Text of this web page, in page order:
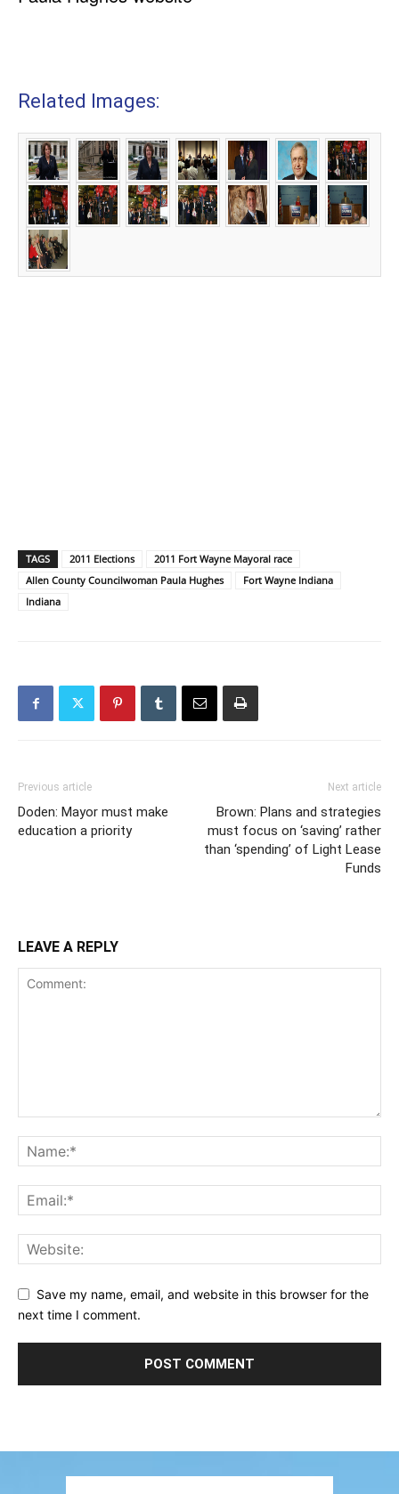
Related Images:
TAGS 2011 Elections
2011 Fort Wayne Mayoral race
Allen County Councilwoman Paula Hughes
Fort Wayne Indiana
Indiana
Previous article
Doden: Mayor must make
education a priority
Next article
Brown: Plans and strategies
must focus on ‘saving’ rather
than ‘spending’ of Light Lease
Funds
LEAVE A REPLY
Save my name, email, and website in this browser for the
next time I comment.